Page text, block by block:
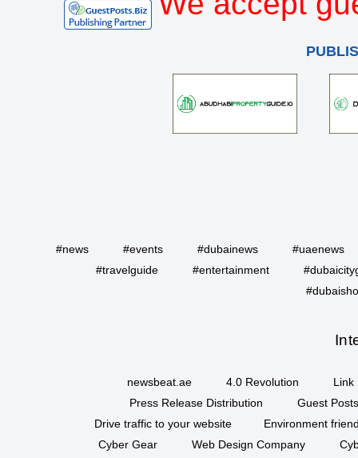
#news #events #dubainews
#uaenews
#travelguide
#entertainment
newsbeat.ae 4.0 Revolution
Link
Press Release Distribution
Guest
Drive traffic to your website
Environment
Cyber Gear
Web Design Company